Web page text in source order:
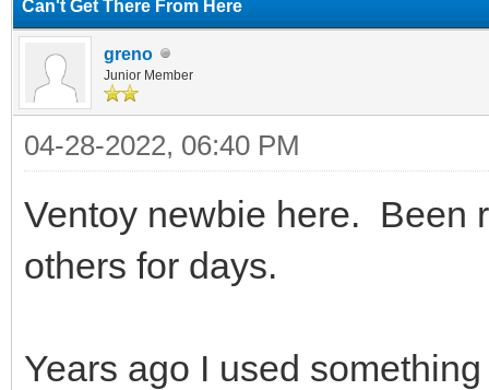
Can't Get There From Here
greno
Junior Member
04-28-2022, 06:40 PM
Ventoy newbie here. Been
others for days.
Years ago I used